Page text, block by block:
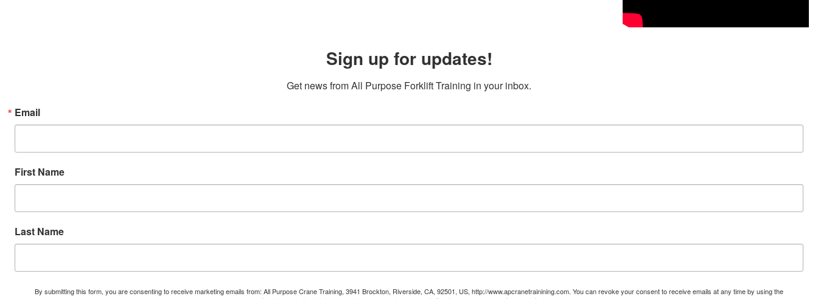
Sign up for updates!
Get news from All Purpose Forklift Training in your inbox.
Email
First Name
Last Name
By submitting this form, you are consenting to receive marketing emails from: All Purpose Crane Training, 3941 Brockton, Riverside, CA, 92501, US, http://www.apcranetrainining.com. You can revoke your consent to receive emails at any time by using the